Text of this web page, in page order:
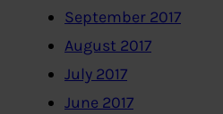
September 2017
August 2017
July 2017
June 2017